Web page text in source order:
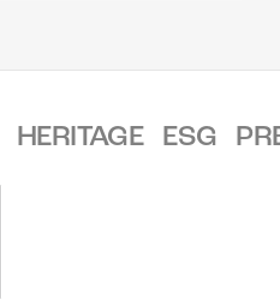
HERITAGE ESG